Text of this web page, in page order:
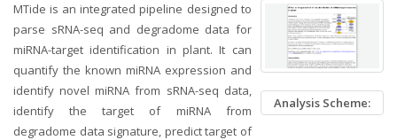
Analysis Scheme:
MTide is an integrated pipeline designed to
parse sRNA-seq and degradome data for
miRNA-target identification in plant. It can
quantify the known miRNA expression and
identify novel miRNA from sRNA-seq data,
identify the target of miRNA from
degradome data signature, predict target of